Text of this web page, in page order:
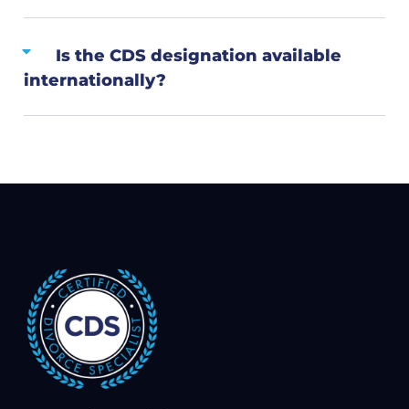
Is the CDS designation available
internationally?